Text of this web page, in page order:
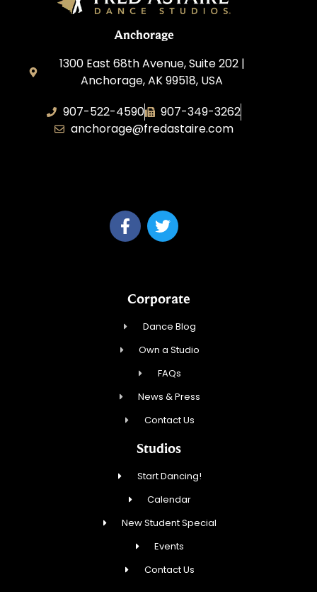
Anchorage
1300 East 68th Avenue, Suite 202 |
Anchorage, AK 99518, USA
907-522-4590
907-349-3262
anchorage@fredastaire.com
Corporate
Dance Blog
Own a Studio
FAQs
News & Press
Contact Us
Studios
Start Dancing!
Calendar
New Student Special
Events
Contact Us